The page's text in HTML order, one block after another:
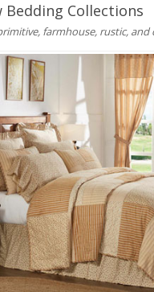
Bedding Collections
farmhouse, rustic,